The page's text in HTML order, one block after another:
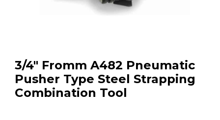
3/4″ Fromm A482 Pneumatic
Pusher Type Steel Strapping
Combination Tool